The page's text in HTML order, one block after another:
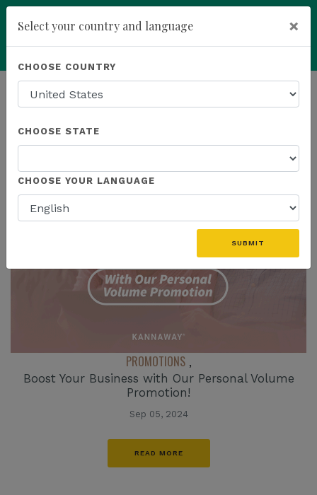
Powered by Translate
HOMEPAGE NEWS PROMOTIONS
THE LATEST - PROMOTIONS
PROMOTIONS ,
Boost Your Business with Our Personal Volume
Promotion!
Sep 05, 2024
READ MORE
Select your country and language ×
CHOOSE COUNTRY
CHOOSE STATE
CHOOSE YOUR LANGUAGE
SUBMIT